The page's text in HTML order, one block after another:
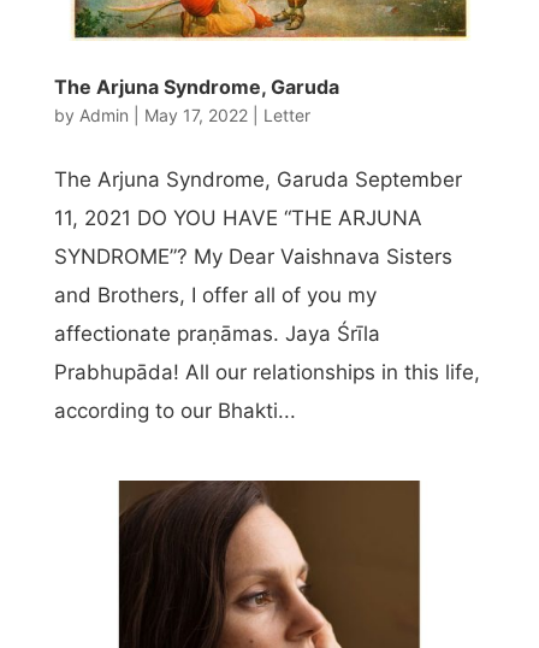
The Arjuna Syndrome, Garuda
by Admin May 17, 2022| Letter
The Arjuna Syndrome, Garuda September
11, 2021 DO YOU HAVE “THE ARJUNA
SYNDROME”? My Dear Vaishnava Sisters
and Brothers, I offer all of you my
affectionate praṇāmas. Jaya Śrīla
Prabhupāda! All our relationships in this life,
according to our Bhakti...